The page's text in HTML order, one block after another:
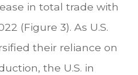
in total trade with
(Figure 3). As U.S.
their reliance on
the U.S. in